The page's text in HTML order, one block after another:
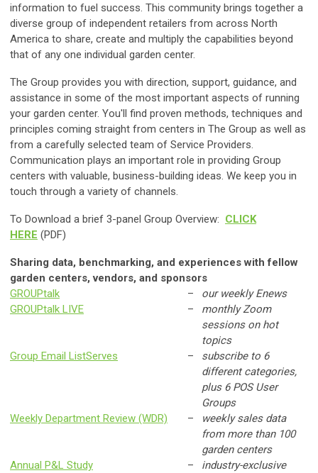
information to fuel success. This community brings together a
diverse group of independent retailers from across North
America to share, create and multiply the capabilities beyond
that of any one individual garden center.
The Group provides you with direction, support, guidance, and
assistance in some of the most important aspects of running
your garden center. You'll find proven methods, techniques and
principles coming straight from centers in The Group as well as
from a carefully selected team of Service Providers.
Communication plays an important role in providing Group
centers with valuable, business-building ideas. We keep you in
touch through a variety of channels.
To Download a brief 3-panel Group Overview: CLICK
HERE (PDF)
Sharing data, benchmarking, and experiences with fellow
garden centers, vendors, and sponsors
GROUPtalk
–
our weekly Enews
GROUPtalk LIVE
–
monthly Zoom
sessions on hot
topics
Group Email ListServes
–
subscribe to 6
different categories,
plus 6 POS User
Groups
Weekly Department Review (WDR)
–
weekly sales data
from more than 100
garden centers
Annual P&L Study
–
industry-exclusive